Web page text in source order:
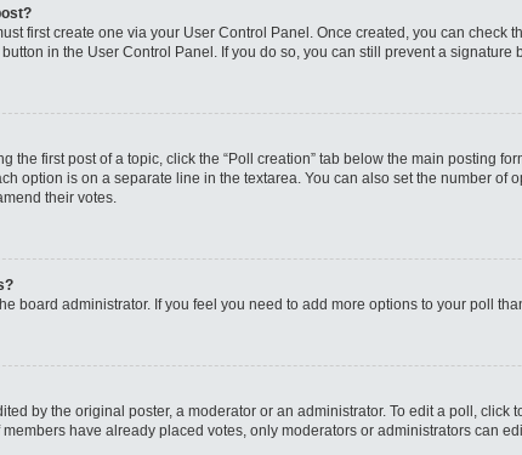
first create one via your User Control Panel. Once created, you can check
in the User Control Panel. If you do so, you can still prevent a
the first post of a topic, click the “Poll creation” tab below the main posting
option is on a separate line in the textarea. You can also set the number
their votes.
board administrator. If you feel you need to add more options to your poll
by the original poster, a moderator or an administrator. To edit a poll,
have already placed votes, only moderators or administrators can